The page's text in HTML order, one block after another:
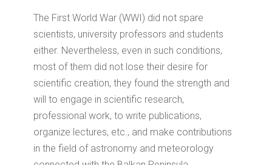
The First World War (WWI) did not spare
scientists, university professors and students
either. Nevertheless, even in such conditions,
most of them did not lose their desire for
scientific creation, they found the strength and
will to engage in scientific research,
professional work, to write publications,
organize lectures, etc., and make contributions
in the field of astronomy and meteorology